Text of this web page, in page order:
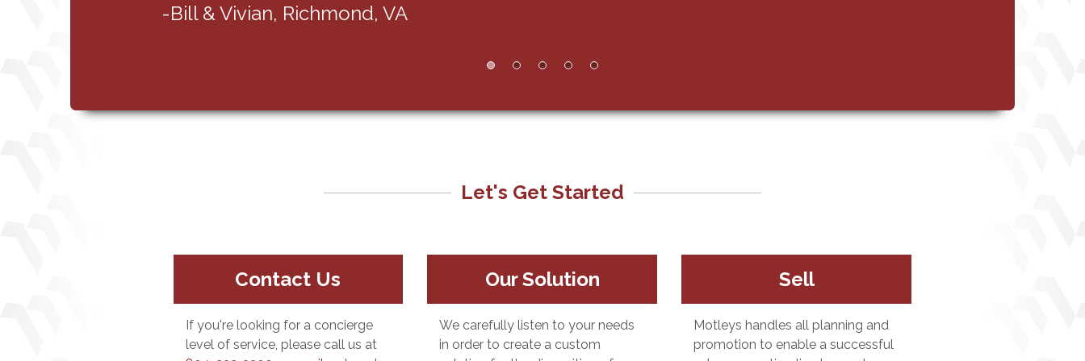
Let's Get Started
Contact Us
If you're looking for a concierge
level of service, please call us at
Our Solution
We carefully listen to your needs
in order to create a custom
Sell
Motleys handles all planning and
promotion to enable a successful